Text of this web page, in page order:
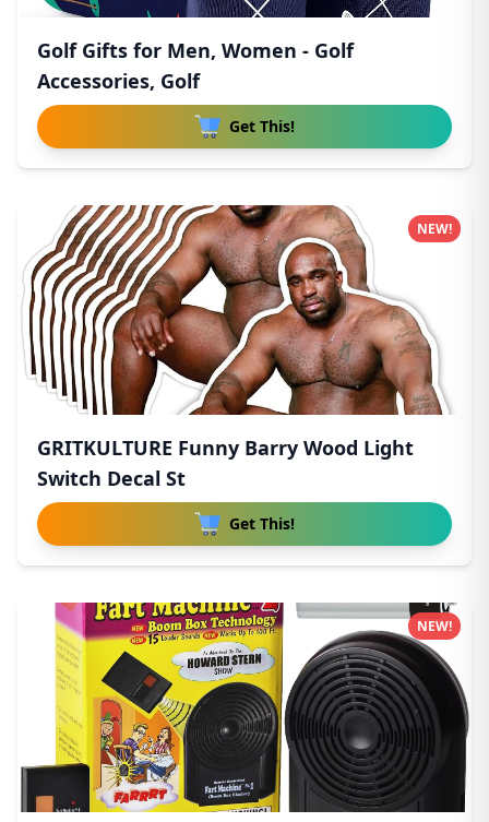
Golf Gifts for Men, Women - Golf
Accessories, Golf
Get This!
GRITKULTURE Funny Barry Wood Light
Switch Decal St
Get This!
NEW!
NEW!